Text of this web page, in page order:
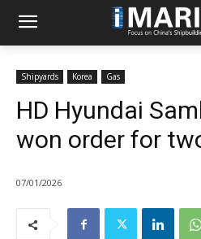
Shipyards Korea Gas
HD Hyundai
won order for
07/01/2026